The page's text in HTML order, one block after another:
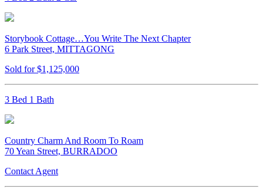
Storybook Cottage…You Write The Next Chapter
6 Park Street, MITTAGONG
Sold for $1,125,000
3 Bed 1 Bath
Country Charm And Room To Roam
70 Yean Street, BURRADOO
Contact Agent